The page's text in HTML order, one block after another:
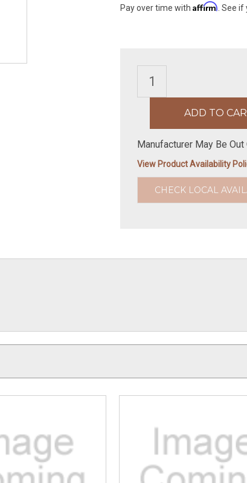
Pay over time with Affirm . See
Manufacturer May Be
View Product Availability
CHECK LOCAL